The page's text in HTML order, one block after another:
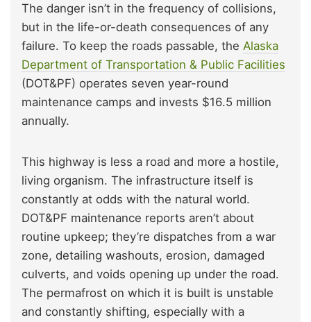
The danger isn’t in the frequency of collisions,
but in the life-or-death consequences of any
failure. To keep the roads passable, the Alaska
Department of Transportation & Public Facilities
(DOT&PF) operates seven year-round
maintenance camps and invests $16.5 million
annually.
This highway is less a road and more a hostile,
living organism. The infrastructure itself is
constantly at odds with the natural world.
DOT&PF maintenance reports aren’t about
routine upkeep; they’re dispatches from a war
zone, detailing washouts, erosion, damaged
culverts, and voids opening up under the road.
The permafrost on which it is built is unstable
and constantly shifting, especially with a